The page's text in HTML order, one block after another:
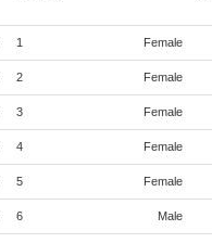
1 Female
2 Female
3 Female
4 Female
5 Female
6 Male